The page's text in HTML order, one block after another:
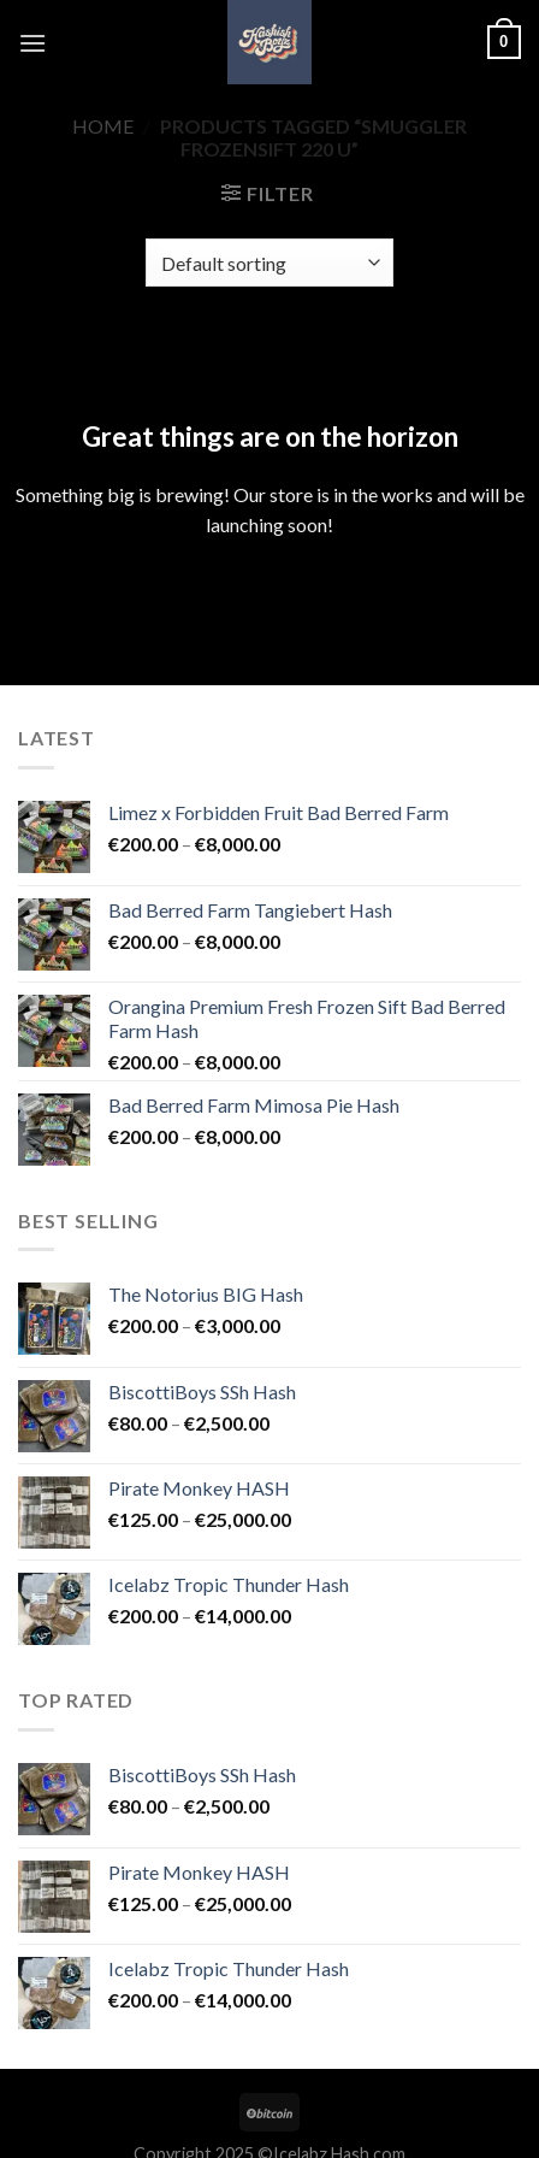
0
HOME
PRODUCTS TAGGED “SMUGGLER
FROZENSIFT 220 U”
FILTER
Great things are on the horizon
Something big is brewing! Our store is in the works and will be
launching soon!
LATEST
Limez x Forbidden Fruit Bad Berred Farm
€200.00 – €8,000.00Price
through
€8,000.00
Bad Berred Farm Tangiebert Hash
€200.00 – €8,000.00Price
through
Orangina Premium Fresh Frozen Sift Bad Berred
Farm Hash
€200.00 – €8,000.00Price
€200.00
through
Bad Berred Farm Mimosa Pie Hash
€200.00 – €8,000.00Price
BEST SELLING
The Notorius BIG Hash
€200.00 – €3,000.00Price
through
BiscottiBoys SSh Hash
€80.00 – €2,500.00Price
through
€2,500.00
Pirate Monkey HASH
€125.00 – €25,000.00Price
through
€25,000.00
Icelabz Tropic Thunder Hash
€200.00 – €14,000.00Price
TOP RATED
BiscottiBoys SSh Hash
€80.00 – €2,500.00Price
through
€2,500.00
Pirate Monkey HASH
€125.00 – €25,000.00Price
through
€25,000.00
Icelabz Tropic Thunder Hash
€200.00 – €14,000.00Price
through
Copyright 2025 ©Icelabz Hash.com